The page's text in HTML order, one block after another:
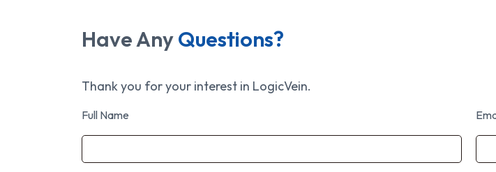
Have AnyQuestions?
Thank you for your interest in LogicVein.
Full Name